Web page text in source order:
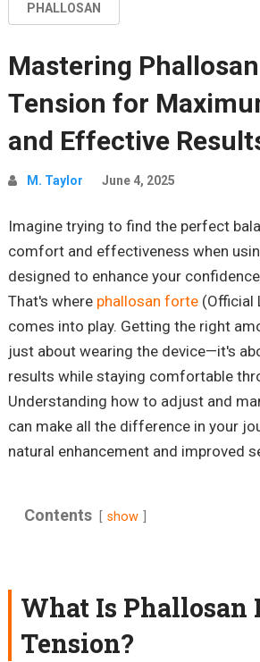
PHALLOSAN
Mastering
Tension for
and Effective
M. Taylor June 4, 2025
Imagine trying to find the perfect
comfort and effectiveness when
designed to enhance your
That's where phallosan forte(Official
comes into play. Getting the right
just about wearing the device—it's
results while staying comfortable
Understanding how to adjust and
can make all the difference in your
natural enhancement and improved
Contents show
What Is Phallosan
Tension?